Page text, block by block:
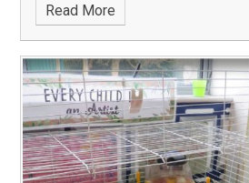
great enthusiasm and engagement
involved. We are proud of the
displayed and look forward to
opportunities in the coming weeks.
Read More